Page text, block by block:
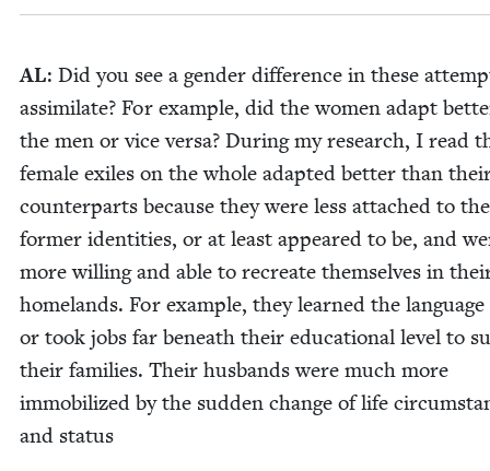
AL: Did you see a gen­der dif­fer­ence in these
assim­i­late? For exam­ple, did the women adapt
the men or vice ver­sa? Dur­ing my research, I read
female exiles on the whole adapt­ed bet­ter than
coun­ter­parts because they were less attached to
for­mer iden­ti­ties, or at least appeared to be, and
more will­ing and able to recre­ate them­selves in
home­lands. For exam­ple, they learned the
or took jobs far beneath their edu­ca­tion­al lev­el to
their fam­i­lies. Their hus­bands were much more
immo­bi­lized by the sud­den change of life
and status